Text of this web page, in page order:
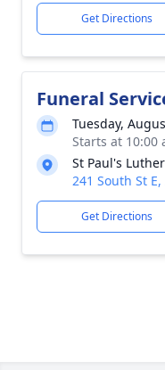
Get Directions
Funeral
Tuesday,
Starts at 10:00
St Paul's
241 South St
Get Directions